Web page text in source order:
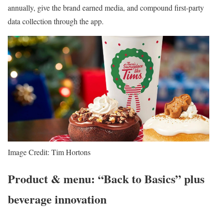
annually, give the brand earned media, and compound first-party
data collection through the app.
Image Credit: Tim Hortons
Product & menu: “Back to Basics” plus
beverage innovation